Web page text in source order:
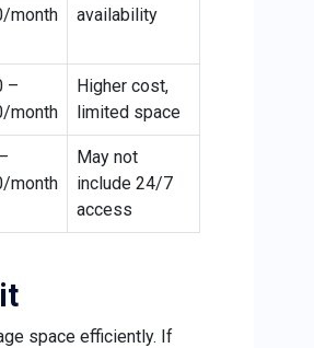
month
availability
–
month
Higher cost,
limited space
month
May not
include 24/7
access
space efficiently. If